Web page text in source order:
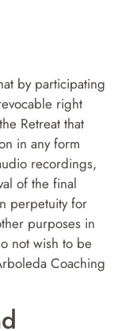
by participating
right
Retreat that
in any form
recordings,
of the final
perpetuity for
purposes in
not wish to be
Coaching